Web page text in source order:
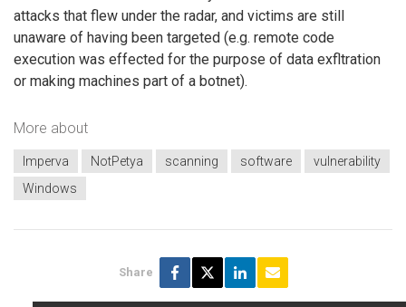
attacks that flew under the radar, and victims are still
unaware of having been targeted (e.g. remote code
execution was effected for the purpose of data exfltration
or making machines part of a botnet).
More about
Imperva NotPetya scanning software
vulnerability
Windows
Share